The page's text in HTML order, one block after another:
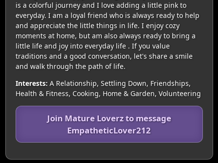
is a colorful journey and I love adding a little pink to
everyday. I am a loyal friend who is always ready to help
and appreciate the little things in life. I enjoy cozy
moments at home, but am also always ready to bring a
little life and joy into everyday life . If you value
traditions and a good conversation, let's share a smile
and walk through the path of life.
Interests: A Relationship, Settling Down, Friendships,
Health & Fitness, Cooking, Home & Garden, Volunteering
Join Mature Loverz to message
EmpatheticLover212